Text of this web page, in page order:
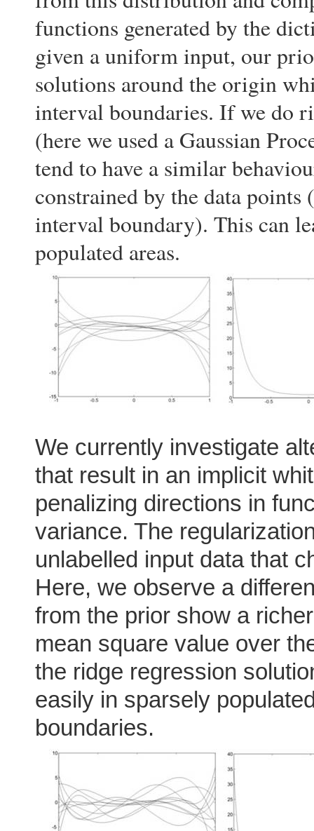
functions generated by the
given a uniform input, our
solutions around the origin
interval boundaries. If we do
(here we used a Gaussian
tend to have a similar
constrained by the data
interval boundary). This can
populated areas.
We currently investigate
that result in an implicit
penalizing directions in
variance. The
unlabelled input data that
Here, we observe a
from the prior show a
mean square value over
the ridge regression
easily in sparsely
boundaries.